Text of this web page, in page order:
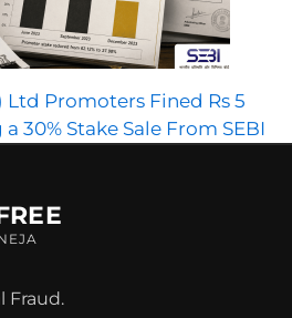
Promoters Fined Rs 5
30% Stake Sale From SEBI
Fraud.